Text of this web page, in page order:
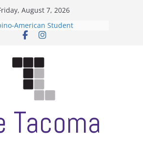
August 7, 2026
American Student
hosts a talent show
from the editors
Feleke case dismissed
Tacoma